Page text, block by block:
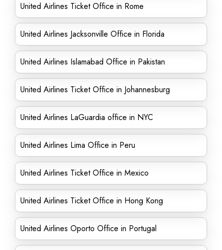
United Airlines Ticket Office in Rome
United Airlines Jacksonville Office in Florida
United Airlines Islamabad Office in Pakistan
United Airlines Ticket Office in Johannesburg
United Airlines LaGuardia office in NYC
United Airlines Lima Office in Peru
United Airlines Ticket Office in Mexico
United Airlines Ticket Office in Hong Kong
United Airlines Oporto Office in Portugal